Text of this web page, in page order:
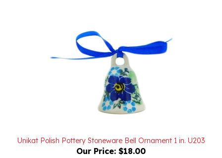
Our Price:$18.00